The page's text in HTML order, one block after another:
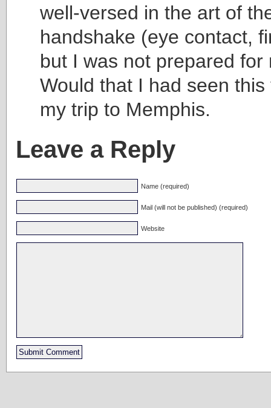
well-versed in the art of
handshake (eye contact,
but I was not prepared for
Would that I had seen
my trip to Memphis.
Leave a Reply
Name (required)
Mail (will not be published) (required)
Website